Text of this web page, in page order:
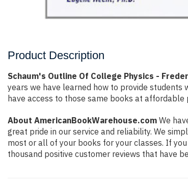
Product Description
Schaum's Outline Of College Physics -
years we have learned how to provide
have access to those same books at
About AmericanBookWarehouse.com We
great pride in our service and reliability. We
most or all of your books for your classes. If
thousand positive customer reviews that have